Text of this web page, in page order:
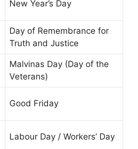
New Year’s Day
Day of Remembrance for
Truth and Justice
Malvinas Day (Day of the
Veterans)
Good Friday
Labour Day / Workers’ Day